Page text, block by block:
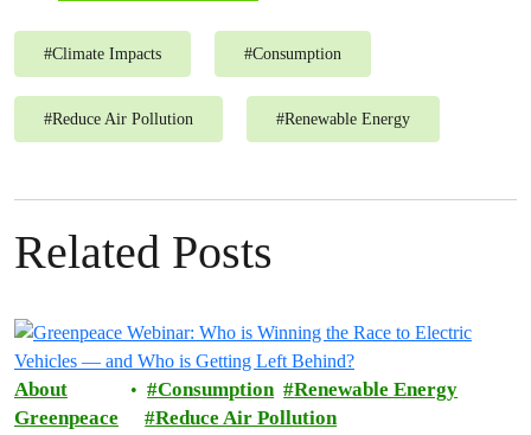
#Climate Impacts #Consumption
#Reduce Air Pollution #Renewable Energy
Related Posts
About
Greenpeace
Consumption
Renewable Energy
Reduce Air Pollution